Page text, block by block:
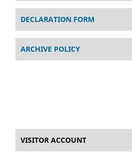
DECLARATION FORM
ARCHIVE POLICY
VISITOR ACCOUNT